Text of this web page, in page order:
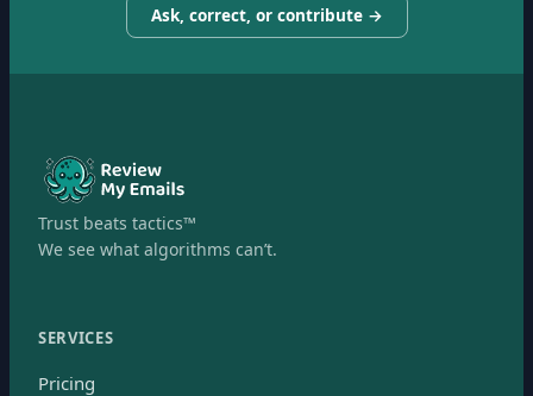
Ask, correct, or contribute →
Trust beats tactics™
We see what algorithms can’t.
SERVICES
Pricing